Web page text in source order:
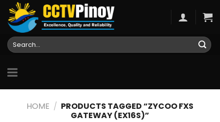
Skip
content
Search
for:
HOME / PRODUCTS TAGGED “ZYCOO FXS
GATEWAY (EX16S)”